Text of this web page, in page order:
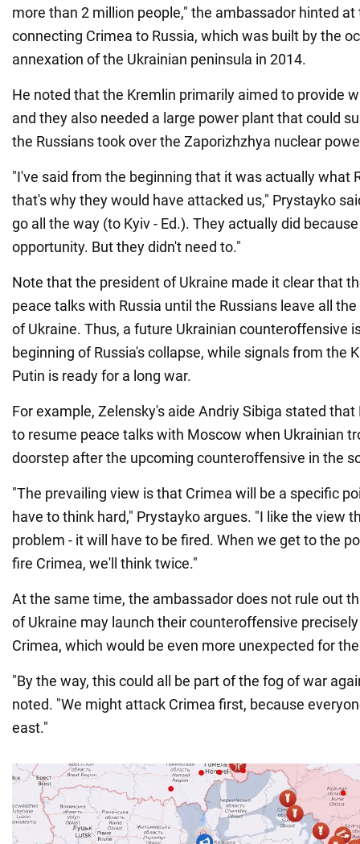
more than 2 million people," the ambassador hinted at
connecting Crimea to Russia, which was built by the
annexation of the Ukrainian peninsula in 2014.
He noted that the Kremlin primarily aimed to provide
and they also needed a large power plant that could
the Russians took over the Zaporizhzhya nuclear
"I've said from the beginning that it was actually what
that's why they would have attacked us," Prystayko
go all the way (to Kyiv - Ed.). They actually did
opportunity. But they didn't need to."
Note that the president of Ukraine made it clear that
peace talks with Russia until the Russians leave all
of Ukraine. Thus, a future Ukrainian counteroffensive
beginning of Russia's collapse, while signals from the
Putin is ready for a long war.
For example, Zelensky's aide Andriy Sibiga stated
to resume peace talks with Moscow when Ukrainian
doorstep after the upcoming counteroffensive in the
"The prevailing view is that Crimea will be a specific
have to think hard," Prystayko argues. "I like the view
problem - it will have to be fired. When we get to the
fire Crimea, we'll think twice."
At the same time, the ambassador does not rule out
of Ukraine may launch their counteroffensive
Crimea, which would be even more unexpected for
"By the way, this could all be part of the fog of war
noted. "We might attack Crimea first, because
east."